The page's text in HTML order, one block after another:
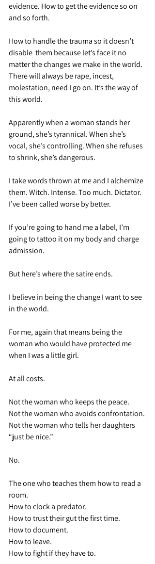
evidence. How to get the evidence so on
and so forth.
How to handle the trauma so it doesn’t
disable  them because let’s face it no
matter the changes we make in the world.
There will always be rape, incest,
molestation, need I go on. It’s the way of
this world.
Apparently when a woman stands her
ground, she’s tyrannical. When she’s
vocal, she’s controlling. When she refuses
to shrink, she’s dangerous.
I take words thrown at me and I alchemize
them. Witch. Intense. Too much. Dictator.
I’ve been called worse by better.
If you’re going to hand me a label, I’m
going to tattoo it on my body and charge
admission.
But here’s where the satire ends.
I believe in being the change I want to see
in the world.
For me, again that means being the
woman who would have protected me
when I was a little girl.
At all costs.
Not the woman who keeps the peace.
Not the woman who avoids confrontation.
Not the woman who tells her daughters
“just be nice.”
No.
The one who teaches them how to read a
room.
How to clock a predator.
How to trust their gut the first time.
How to document.
How to leave.
How to fight if they have to.